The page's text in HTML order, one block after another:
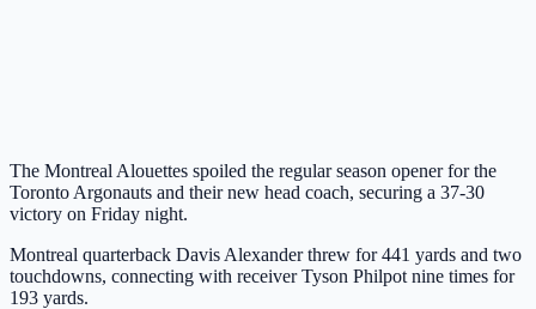
The Montreal Alouettes spoiled the regular season opener for the
Toronto Argonauts and their new head coach, securing a 37-30
victory on Friday night.
Montreal quarterback Davis Alexander threw for 441 yards and two
touchdowns, connecting with receiver Tyson Philpot nine times for
193 yards.